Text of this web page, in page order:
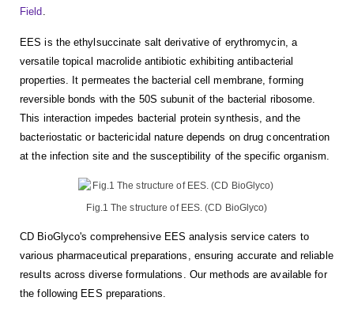
Field .
EES is the ethylsuccinate salt derivative of erythromycin, a
versatile topical macrolide antibiotic exhibiting antibacterial
properties. It permeates the bacterial cell membrane, forming
reversible bonds with the 50S subunit of the bacterial ribosome.
This interaction impedes bacterial protein synthesis, and the
bacteriostatic or bactericidal nature depends on drug concentration
at the infection site and the susceptibility of the specific organism.
Fig.1 The structure of EES. (CD BioGlyco)
CD BioGlyco's comprehensive EES analysis service caters to
various pharmaceutical preparations, ensuring accurate and reliable
results across diverse formulations. Our methods are available for
the following EES preparations.